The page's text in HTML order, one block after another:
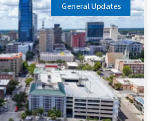
General Updates